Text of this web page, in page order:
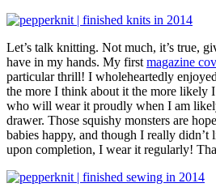
Let’s talk knitting. Not much, it’s true,
have in my hands. My first magazine
particular thrill! I wholeheartedly
the more I think about it the more likely
who will wear it proudly when I am
drawer. Those squishy monsters are
babies happy, and though I really
upon completion, I wear it regularly!